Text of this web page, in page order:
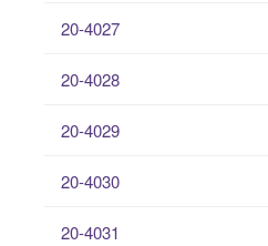
20-4027
20-4028
20-4029
20-4030
20-4031